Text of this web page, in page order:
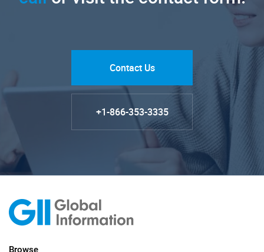
Contact Us
+1-866-353-3335
Browse